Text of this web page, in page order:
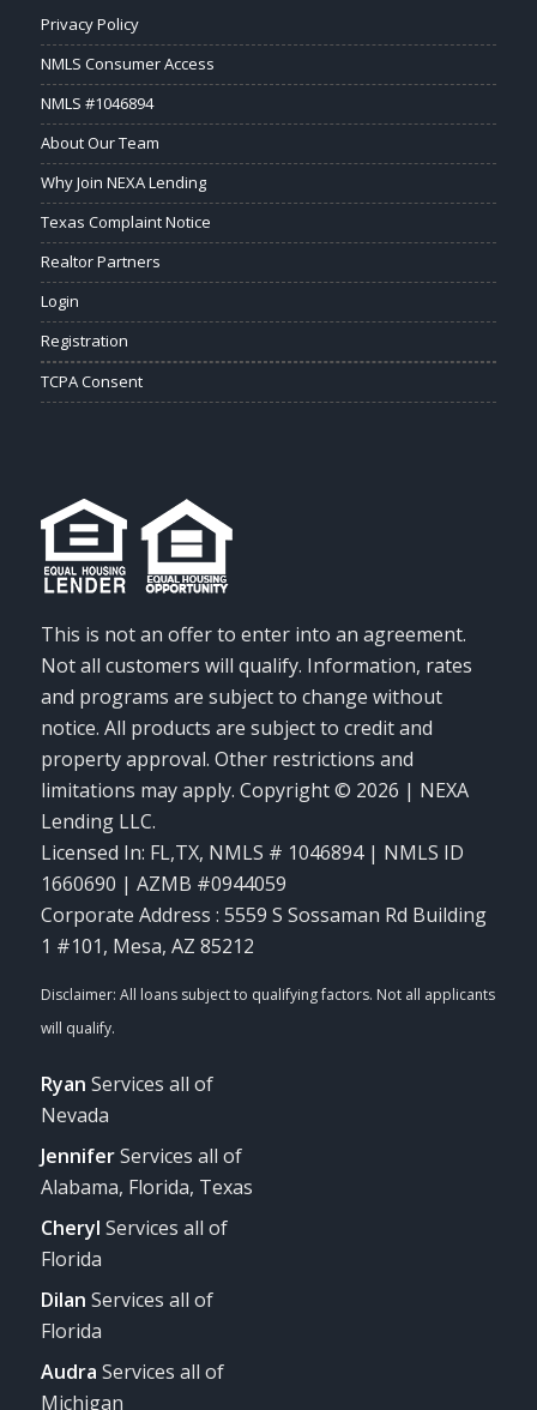
Privacy Policy
NMLS Consumer Access
NMLS #1046894
About Our Team
Why Join NEXA Lending
Texas Complaint Notice
Realtor Partners
Login
Registration
TCPA Consent
This is not an offer to enter into an agreement.
Not all customers will qualify. Information, rates
and programs are subject to change without
notice. All products are subject to credit and
property approval. Other restrictions and
limitations may apply. Copyright © 2026 | NEXA
Lending LLC.
Licensed In: FL,TX, NMLS # 1046894 | NMLS ID
1660690 | AZMB #0944059
Corporate Address : 5559 S Sossaman Rd Building
1 #101, Mesa, AZ 85212
Ryan Services all of
Nevada
JenniferServices all of
Alabama, Florida, Texas
Cheryl Services all of
Florida
Dilan Services all of
Florida
Audra Services all of
Michigan